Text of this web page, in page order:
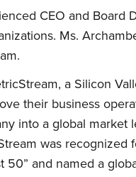
CEO and
Ms.
a Silicon
their business
into a global
was
50” and named a